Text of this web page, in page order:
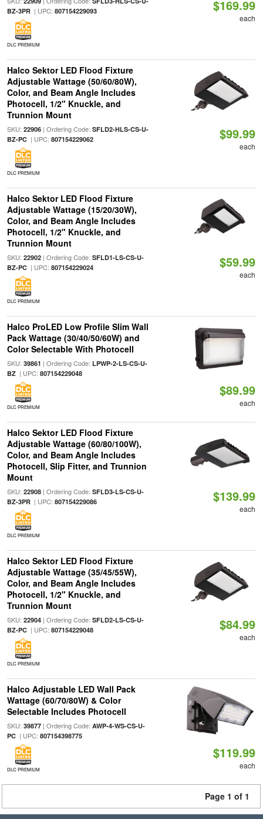
BZ-3PR| UPC: 807154229093
DLC PREMIUM
$169.99
each
Halco Sektor LED Flood Fixture
Adjustable Wattage (50/60/80W),
Color, and Beam Angle Includes
Photocell, 1/2" Knuckle, and
Trunnion Mount
SKU: 22906| Ordering Code: SFLD2-HLS-CS-U-
BZ-PC| UPC: 807154229062
DLC PREMIUM
$99.99
each
Halco Sektor LED Flood Fixture
Adjustable Wattage (15/20/30W),
Color, and Beam Angle Includes
Photocell, 1/2" Knuckle, and
Trunnion Mount
SKU: 22902| Ordering Code: SFLD1-LS-CS-U-
BZ-PC| UPC: 807154229024
DLC PREMIUM
$59.99
each
Halco ProLED Low Profile Slim Wall
Pack Wattage (30/40/50/60W) and
Color Selectable With Photocell
SKU: 39861 | Ordering Code: LPWP-2-LS-CS-U-
BZ| UPC: 807154229048
DLC PREMIUM
$89.99
each
Halco Sektor LED Flood Fixture
Adjustable Wattage (60/80/100W),
Color, and Beam Angle Includes
Photocell, Slip Fitter, and Trunnion
Mount
SKU: 22908| Ordering Code: SFLD3-LS-CS-U-
BZ-3PR| UPC: 807154229086
DLC PREMIUM
$139.99
each
Halco Sektor LED Flood Fixture
Adjustable Wattage (35/45/55W),
Color, and Beam Angle Includes
Photocell, 1/2" Knuckle, and
Trunnion Mount
SKU: 22904| Ordering Code: SFLD2-LS-CS-U-
BZ-PC| UPC: 807154229048
DLC PREMIUM
$84.99
each
Halco Adjustable LED Wall Pack
Wattage (60/70/80W) & Color
Selectable Includes Photocell
SKU: 39877| Ordering Code: AWP-4-WS-CS-U-
PC| UPC: 807154398775
DLC PREMIUM
$119.99
each
Page 1 of 1